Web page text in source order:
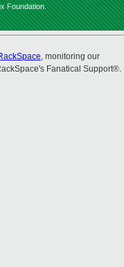
Foundation.
, monitoring our
Fanatical Support®.